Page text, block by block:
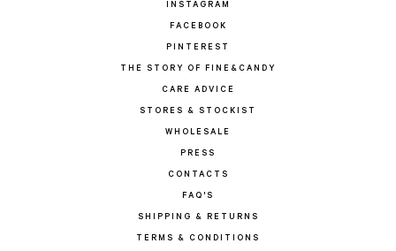
INSTAGRAM
FACEBOOK
PINTEREST
THE STORY OF FINE&CANDY
CARE ADVICE
STORES & STOCKIST
WHOLESALE
PRESS
CONTACTS
FAQ'S
SHIPPING & RETURNS
TERMS & CONDITIONS